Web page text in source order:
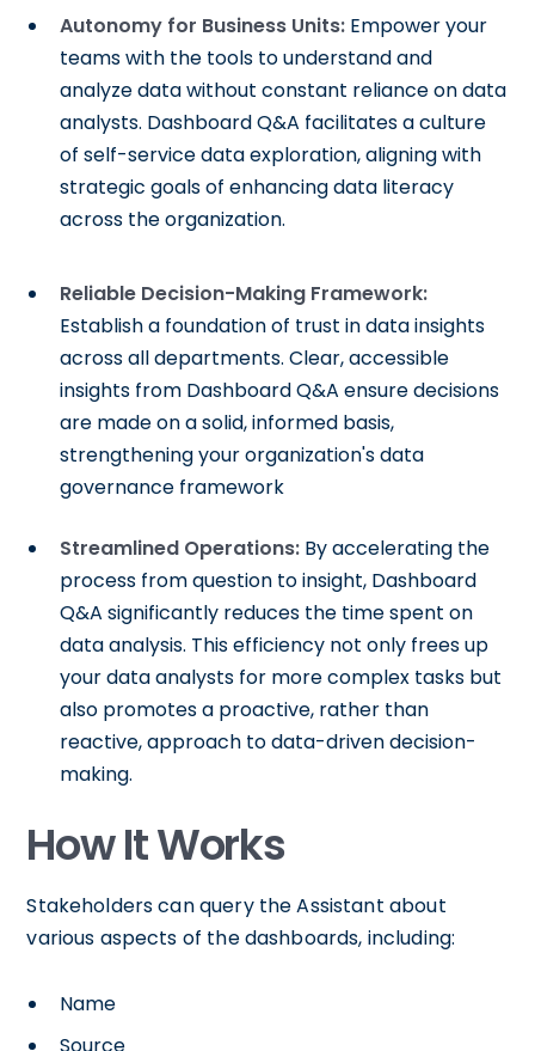
Autonomy for Business Units: Empower your
teams with the tools to understand and
analyze data without constant reliance on data
analysts. Dashboard Q&A facilitates a culture
of self-service data exploration, aligning with
strategic goals of enhancing data literacy
across the organization.
Reliable Decision-Making Framework:
Establish a foundation of trust in data insights
across all departments. Clear, accessible
insights from Dashboard Q&A ensure decisions
are made on a solid, informed basis,
strengthening your organization's data
governance framework
Streamlined Operations: By accelerating the
process from question to insight, Dashboard
Q&A significantly reduces the time spent on
data analysis. This efficiency not only frees up
your data analysts for more complex tasks but
also promotes a proactive, rather than
reactive, approach to data-driven decision-
making.
How It Works
Stakeholders can query the Assistant about
various aspects of the dashboards, including:
Name